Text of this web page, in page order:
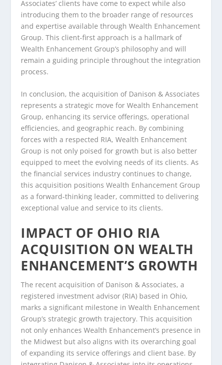
Associates’ clients have come to expect while also
introducing them to the broader range of resources
and expertise available through Wealth Enhancement
Group. This client-first approach is a hallmark of
Wealth Enhancement Group’s philosophy and will
remain a guiding principle throughout the integration
process.
In conclusion, the acquisition of Danison & Associates
represents a strategic move for Wealth Enhancement
Group, enhancing its service offerings, operational
efficiencies, and geographic reach. By combining
forces with a respected RIA, Wealth Enhancement
Group is not only poised for growth but is also better
equipped to meet the evolving needs of its clients. As
the financial services industry continues to change,
this acquisition positions Wealth Enhancement Group
as a forward-thinking leader, committed to delivering
exceptional value and service to its clients.
IMPACT OF OHIO RIA
ACQUISITION ON WEALTH
ENHANCEMENT’S GROWTH
The recent acquisition of Danison & Associates, a
registered investment advisor (RIA) based in Ohio,
marks a significant milestone in Wealth Enhancement
Group’s strategic growth trajectory. This acquisition
not only enhances Wealth Enhancement’s presence in
the Midwest but also aligns with its overarching goal
of expanding its service offerings and client base. By